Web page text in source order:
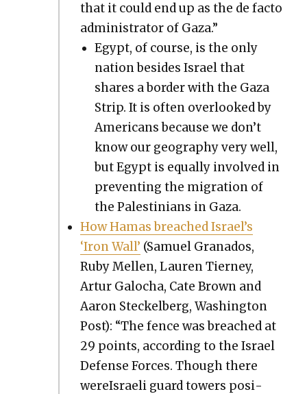
that it could end up as the de fac­to
admin­is­tra­tor of Gaza.”
Egypt, of course, is the only
nation besides Israel that
shares a bor­der with the Gaza
Strip. It is often over­looked by
Amer­i­cans because we don’t
know our geog­ra­phy very well,
but Egypt is equal­ly involved in
pre­vent­ing the migra­tion of
the Pales­tini­ans in Gaza.
How Hamas breached Israel’s
‘Iron Wall’ (Samuel Grana­dos,
Ruby Mellen, Lau­ren Tier­ney,
Artur Galocha, Cate Brown and
Aaron Steck­el­berg, Wash­ing­ton
Post): “The fence was breached at
29 points, accord­ing to the Israel
Defense Forces. Though there
wereIs­raeli guard tow­ers posi­